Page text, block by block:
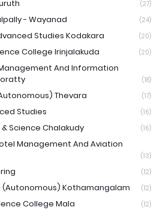
(27)
- Wayanad (24)
Studies Kodakara (20)
College Irinjalakuda (20)
And Information
(18)
Thevara (17)
Studies (16)
Science Chalakudy (16)
Management And Aviation
(13)
(12)
(Autonomous) Kothamangalam (12)
College Mala (12)